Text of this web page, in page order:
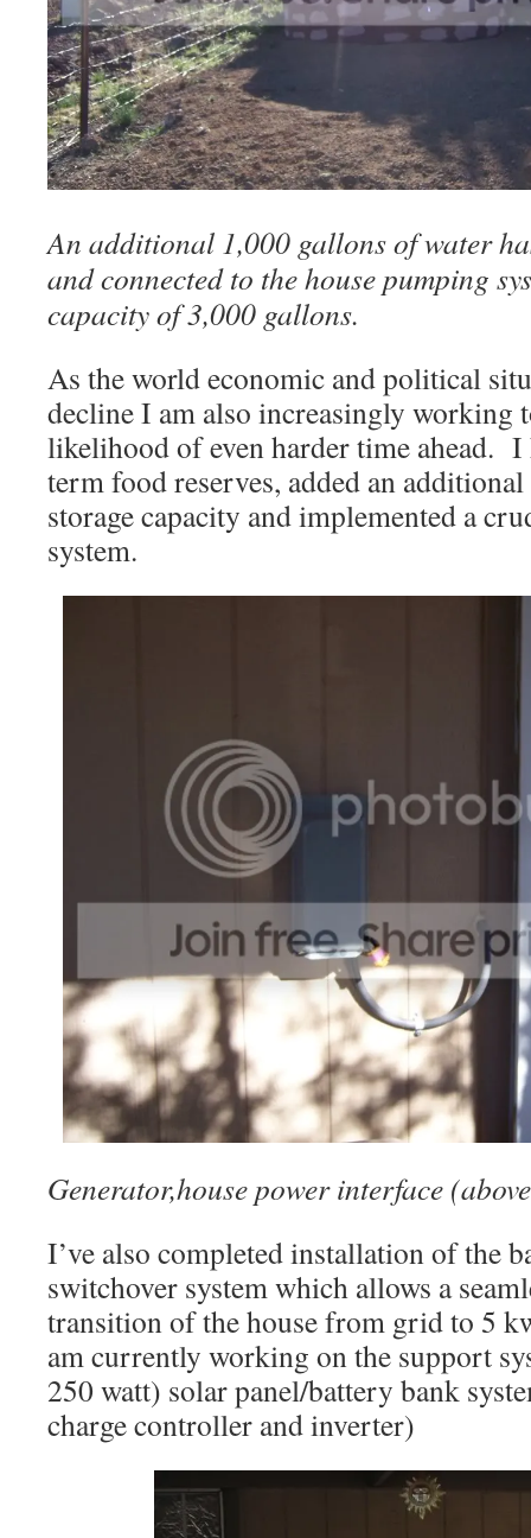
An additional 1,000 gallons of water
and connected to the house pumping
capacity of 3,000 gallons.
As the world economic and political
decline I am also increasingly working
likelihood of even harder time ahead. I
term food reserves, added an
storage capacity and implemented a
system.
Generator,house power interface
I’ve also completed installation of the
switchover system which allows a
transition of the house from grid to 5
am currently working on the support
250 watt) solar panel/battery bank
charge controller and inverter)